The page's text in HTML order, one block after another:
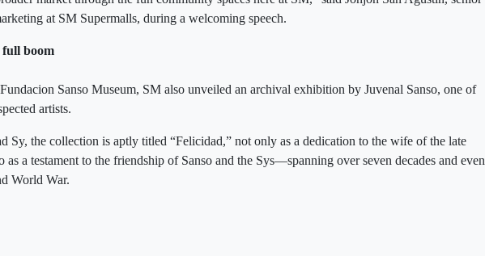
at SM Supermalls, during a welcoming speech.
full boom
Sanso Museum, SM also unveiled an archival exhibition by Juvenal Sanso, one of
artists.
Sy, the collection is aptly titled “Felicidad,” not only as a dedication to the wife of the late
as a testament to the friendship of Sanso and the Sys—spanning over seven decades and even
World War.